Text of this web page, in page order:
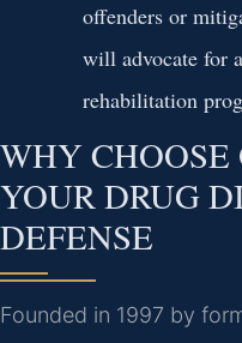
offenders or
will advocate for
rehabilitation
WHY
YOUR DRUG
DEFENSE
Founded in 1997 by